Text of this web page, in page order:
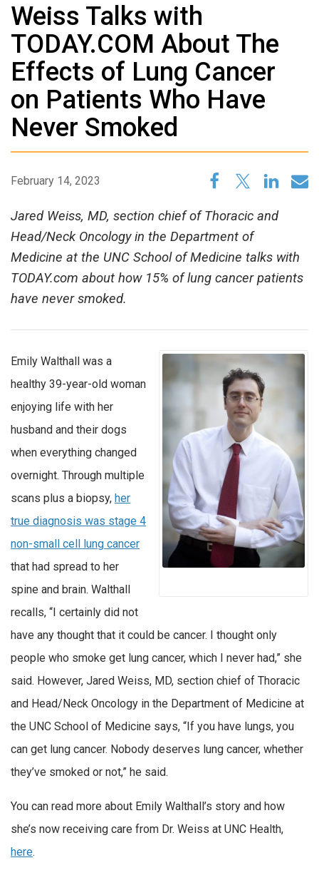
Weiss Talks with
TODAY.COM About The
Effects of Lung Cancer
on Patients Who Have
Never Smoked
February 14, 2023
Jared Weiss, MD, section chief of Thoracic and
Head/Neck Oncology in the Department of
Medicine at the UNC School of Medicine talks with
TODAY.com about how 15% of lung cancer patients
have never smoked.
Emily Walthall was a
healthy 39-year-old woman
enjoying life with her
husband and their dogs
when everything changed
overnight. Through multiple
scans plus a biopsy, her
true diagnosis was stage 4
non-small cell lung cancer
that had spread to her
spine and brain. Walthall
recalls, “I certainly did not
have any thought that it could be cancer. I thought only
people who smoke get lung cancer, which I never had,” she
said. However, Jared Weiss, MD, section chief of Thoracic
and Head/Neck Oncology in the Department of Medicine at
the UNC School of Medicine says, “If you have lungs, you
can get lung cancer. Nobody deserves lung cancer, whether
they’ve smoked or not,” he said.
You can read more about Emily Walthall’s story and how
she’s now receiving care from Dr. Weiss at UNC Health,
here.